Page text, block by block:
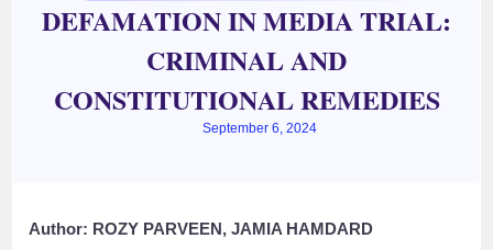
DEFAMATION IN MEDIA TRIAL:
CRIMINAL AND
CONSTITUTIONAL REMEDIES
September 6, 2024
Author: ROZY PARVEEN, JAMIA HAMDARD